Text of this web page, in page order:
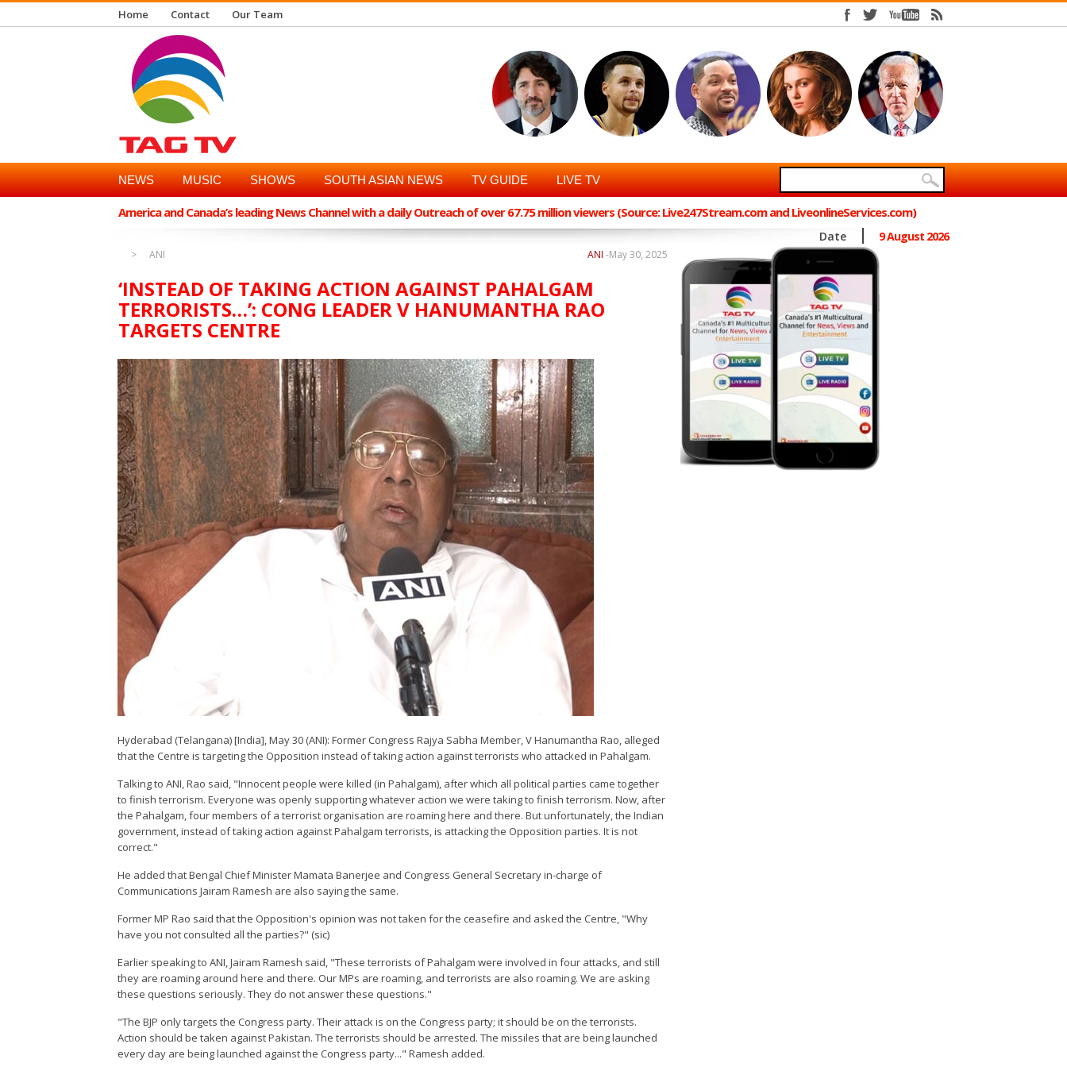
Home Contact Our Team
NEWS MUSIC SHOWS SOUTH ASIAN NEWS TV GUIDE LIVE TV
America and Canada’s leading News Channel with a daily Outreach of over 67.75 million viewers (Source: Live247Stream.com and LiveonlineServices.com)
Date 9 August 2026
ANI May 30, 2025
ANI -
‘INSTEAD OF TAKING ACTION AGAINST PAHALGAM
TERRORISTS…’: CONG LEADER V HANUMANTHA RAO
TARGETS CENTRE
Hyderabad (Telangana) [India], May 30 (ANI): Former Congress Rajya Sabha Member, V Hanumantha Rao, alleged
that the Centre is targeting the Opposition instead of taking action against terrorists who attacked in Pahalgam.
Talking to ANI, Rao said, "Innocent people were killed (in Pahalgam), after which all political parties came together
to finish terrorism. Everyone was openly supporting whatever action we were taking to finish terrorism. Now, after
the Pahalgam, four members of a terrorist organisation are roaming here and there. But unfortunately, the Indian
government, instead of taking action against Pahalgam terrorists, is attacking the Opposition parties. It is not
correct."
He added that Bengal Chief Minister Mamata Banerjee and Congress General Secretary in-charge of
Communications Jairam Ramesh are also saying the same.
Former MP Rao said that the Opposition's opinion was not taken for the ceasefire and asked the Centre, "Why
have you not consulted all the parties?" (sic)
Earlier speaking to ANI, Jairam Ramesh said, "These terrorists of Pahalgam were involved in four attacks, and still
they are roaming around here and there. Our MPs are roaming, and terrorists are also roaming. We are asking
these questions seriously. They do not answer these questions."
"The BJP only targets the Congress party. Their attack is on the Congress party; it should be on the terrorists.
Action should be taken against Pakistan. The terrorists should be arrested. The missiles that are being launched
every day are being launched against the Congress party..." Ramesh added.